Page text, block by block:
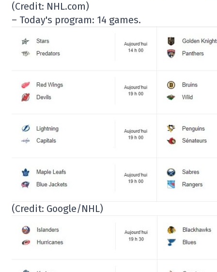
(Credit: NHL.com)
– Today's program: 14 games.
(Credit: Google/NHL)